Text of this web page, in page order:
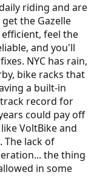
riding and are
the Gazelle
feel the
and you'll
NYC has rain,
bike racks that
a built-in
record for
could pay off
VoltBike and
The lack of
the thing
in some